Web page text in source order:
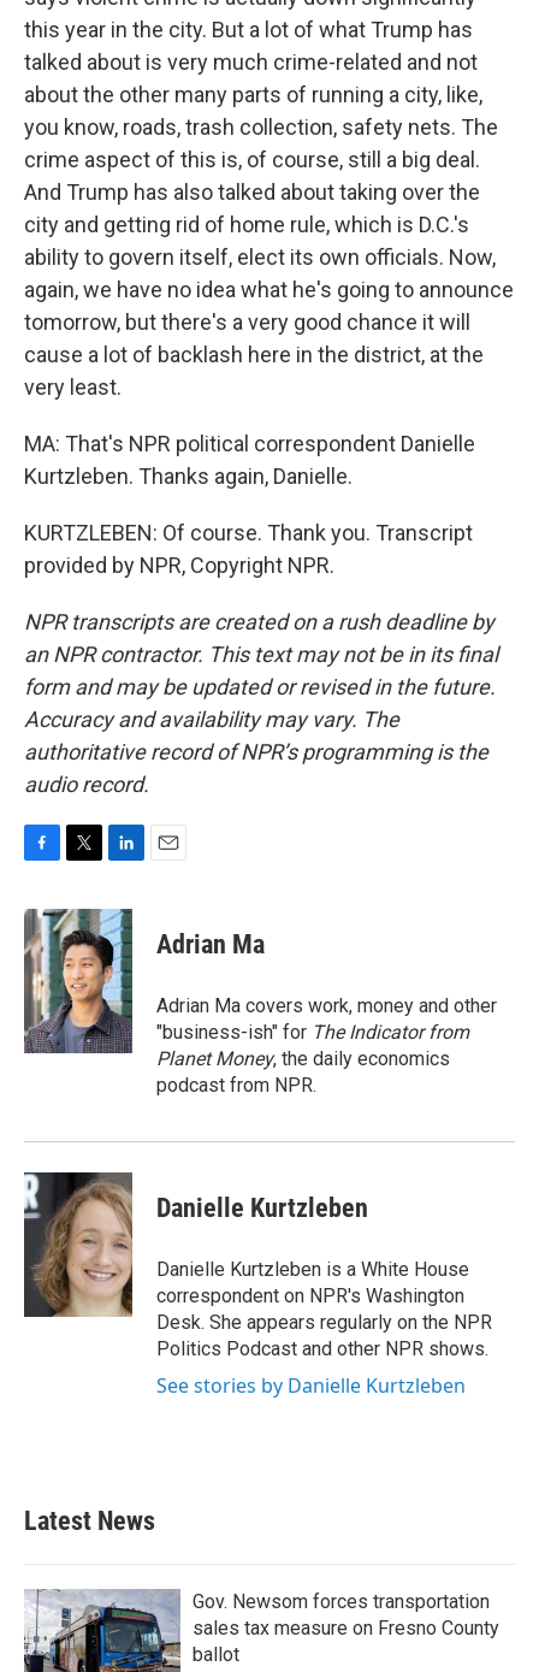
this year in the city. But a lot of what Trump has
talked about is very much crime-related and not
about the other many parts of running a city, like,
you know, roads, trash collection, safety nets. The
crime aspect of this is, of course, still a big deal.
And Trump has also talked about taking over the
city and getting rid of home rule, which is D.C.'s
ability to govern itself, elect its own officials. Now,
again, we have no idea what he's going to announce
tomorrow, but there's a very good chance it will
cause a lot of backlash here in the district, at the
very least.
MA: That's NPR political correspondent Danielle
Kurtzleben. Thanks again, Danielle.
KURTZLEBEN: Of course. Thank you. Transcript
provided by NPR, Copyright NPR.
NPR transcripts are created on a rush deadline by
an NPR contractor. This text may not be in its final
form and may be updated or revised in the future.
Accuracy and availability may vary. The
authoritative record of NPR’s programming is the
audio record.
c
e
b
o
o
k
i
t
t
e
r
n
k
e
d
I
n
Adrian Ma
Adrian Ma covers work, money and other
"business-ish" for The Indicator from
Planet Money, the daily economics
podcast from NPR.
Danielle Kurtzleben
Danielle Kurtzleben is a White House
correspondent on NPR's Washington
Desk. She appears regularly on the NPR
Politics Podcast and other NPR shows.
See stories by Danielle Kurtzleben
Latest News
Gov. Newsom forces transportation
sales tax measure on Fresno County
ballot